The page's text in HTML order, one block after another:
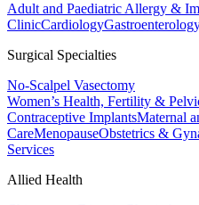
Adult and Paediatric Allergy &
ClinicCardiology
Surgical Specialties
No-Scalpel Vasectomy
Women’s Health, Fertility &
Contraceptive ImplantsMaternal
CareMenopauseObstetrics &
Services
Allied Health